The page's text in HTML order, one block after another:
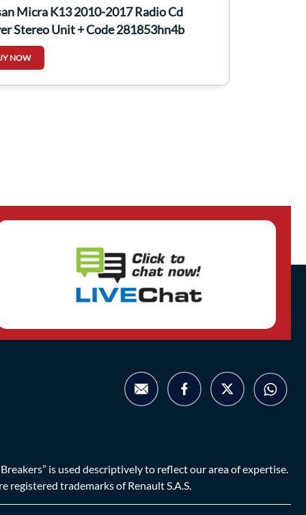
Micra K13 2010-2017 Radio Cd
Stereo Unit + Code 281853hn4b
NOW
is used descriptively to reflect our area of expertise.
registered trademarks of Renault S.A.S.